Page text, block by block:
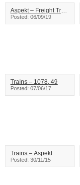
Aspekt – Freight Train Graffiti
Posted: 06/09/19
Trains – 1078, 49
Posted: 07/06/17
Trains – Aspekt
Posted: 30/11/15